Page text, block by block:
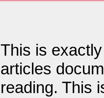
This is
articles
reading. This